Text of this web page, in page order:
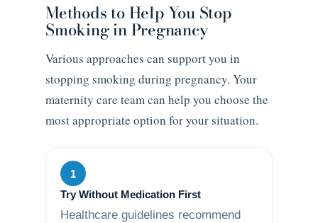
Methods to Help You Stop
Smoking in Pregnancy
Various approaches can support you in
stopping smoking during pregnancy. Your
maternity care team can help you choose the
most appropriate option for your situation.
1
Try Without Medication First
Healthcare guidelines recommend